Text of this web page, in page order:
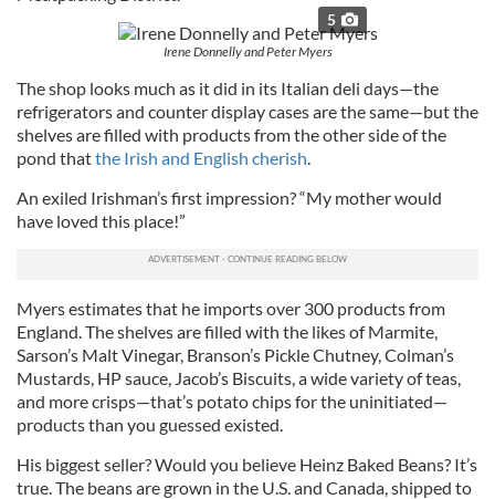
5
Irene Donnelly and Peter Myers
The shop looks much as it did in its Italian deli days—the
refrigerators and counter display cases are the same—but the
shelves are filled with products from the other side of the
pond thatthe Irish and English cherish.
An exiled Irishman’s first impression? “My mother would
have loved this place!”
Myers estimates that he imports over 300 products from
England. The shelves are filled with the likes of Marmite,
Sarson’s Malt Vinegar, Branson’s Pickle Chutney, Colman’s
Mustards, HP sauce, Jacob’s Biscuits, a wide variety of teas,
and more crisps—that’s potato chips for the uninitiated—
products than you guessed existed.
His biggest seller? Would you believe Heinz Baked Beans? It’s
true. The beans are grown in the U.S. and Canada, shipped to